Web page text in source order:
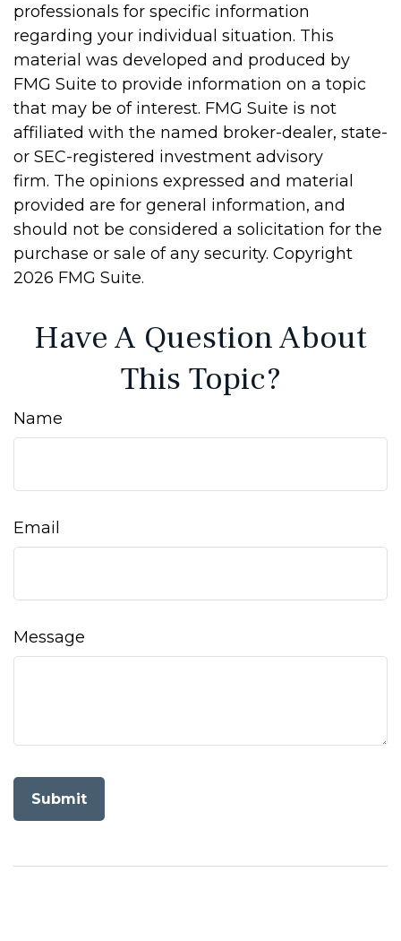
professionals for specific information
regarding your individual situation. This
material was developed and produced by
FMG Suite to provide information on a topic
that may be of interest. FMG Suite is not
affiliated with the named broker-dealer, state-
or SEC-registered investment advisory
firm. The opinions expressed and material
provided are for general information, and
should not be considered a solicitation for the
purchase or sale of any security. Copyright
2026 FMG Suite.
Have A Question About
This Topic?
Name
Email
Message